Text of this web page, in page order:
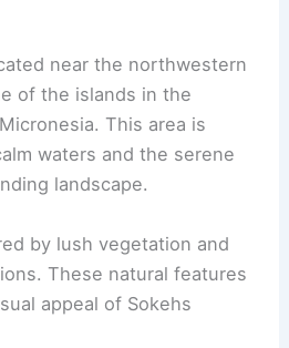
near the northwestern
of the islands in the
This area is
waters and the serene
landscape.
by lush vegetation and
These natural features
appeal of Sokehs